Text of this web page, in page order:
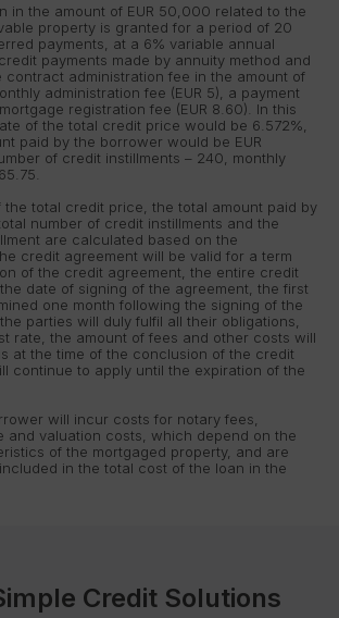
in the amount of EUR 50,000 related to the
property is granted for a period of 20
payments, at a 6% variable annual
payments made by annuity method and
contract administration fee in the amount of
administration fee (EUR 5), a payment
registration fee (EUR 8.60). In this
of the total credit price would be 6.572%,
paid by the borrower would be EUR
of credit instillments – 240, monthly
the total credit price, the total amount paid by
number of credit instillments and the
are calculated based on the
credit agreement will be valid for a term
of the credit agreement, the entire credit
date of signing of the agreement, the first
one month following the signing of the
parties will duly fulfil all their obligations,
rate, the amount of fees and other costs will
at the time of the conclusion of the credit
continue to apply until the expiration of the
will incur costs for notary fees,
and valuation costs, which depend on the
of the mortgaged property, and are
in the total cost of the loan in the
Credit Solutions